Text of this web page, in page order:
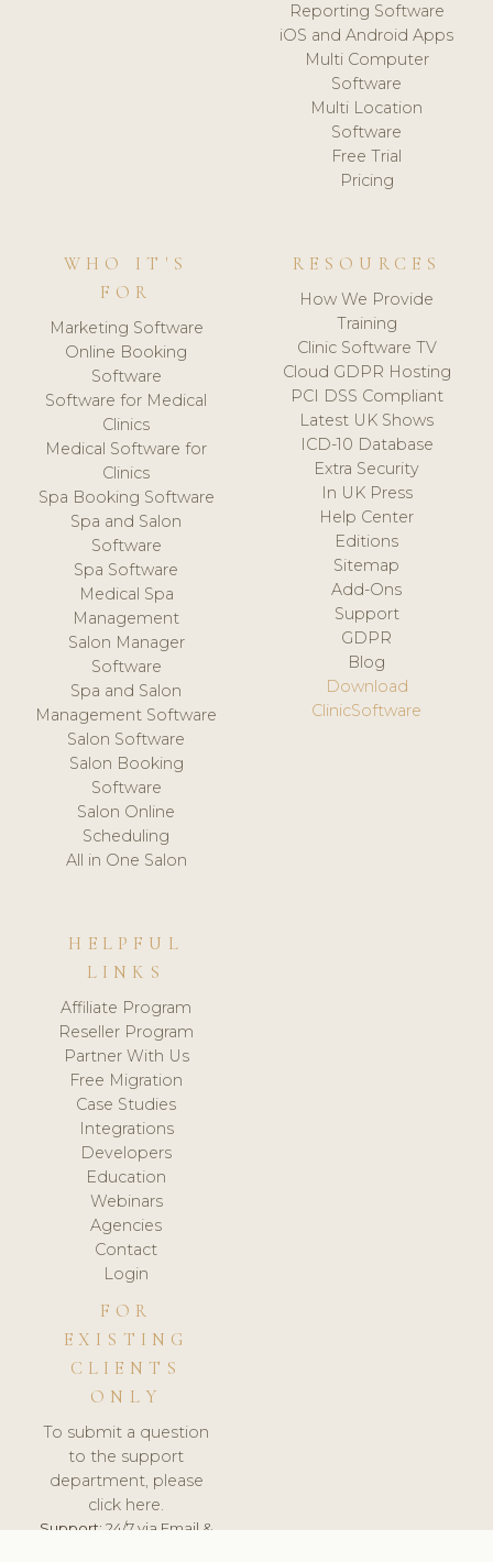
Reporting Software
iOS and Android Apps
Multi Computer
Software
Multi Location
Software
Free Trial
Pricing
WHO IT'S
FOR
Marketing Software
Online Booking
Software
Software for Medical
Clinics
Medical Software for
Clinics
Spa Booking Software
Spa and Salon
Software
Spa Software
Medical Spa
Management
Salon Manager
Software
Spa and Salon
Management Software
Salon Software
Salon Booking
Software
Salon Online
Scheduling
All in One Salon
RESOURCES
How We Provide
Training
Clinic Software TV
Cloud GDPR Hosting
PCI DSS Compliant
Latest UK Shows
ICD-10 Database
Extra Security
In UK Press
Help Center
Editions
Sitemap
Add-Ons
Support
GDPR
Blog
Download
ClinicSoftware
HELPFUL
LINKS
Affiliate Program
Reseller Program
Partner With Us
Free Migration
Case Studies
Integrations
Developers
Education
Webinars
Agencies
Contact
Login
FOR
EXISTING
CLIENTS
ONLY
To submit a question
to the support
department, please
click here.
Support:24/7 via Email &